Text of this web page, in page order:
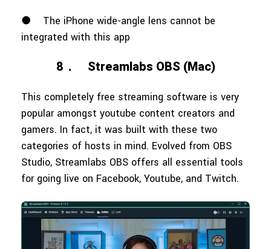
●
The iPhone wide-angle lens cannot be
integrated with this app
8． Streamlabs OBS (Mac)
This completely free streaming software is very
popular amongst youtube content creators and
gamers. In fact, it was built with these two
categories of hosts in mind. Evolved from OBS
Studio, Streamlabs OBS offers all essential tools
for going live on Facebook, Youtube, and Twitch.